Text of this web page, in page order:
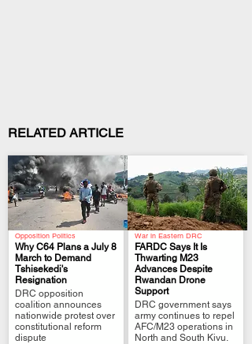
RELATED ARTICLE
Opposition Politics
Why C64 Plans a July 8
March to Demand
Tshisekedi's
Resignation
DRC opposition
coalition announces
nationwide protest over
constitutional reform
dispute
.
War in Eastern DRC
FARDC Says It Is
Thwarting M23
Advances Despite
Rwandan Drone
Support
DRC government says
army continues to repel
AFC/M23 operations in
North and South Kivu.
.